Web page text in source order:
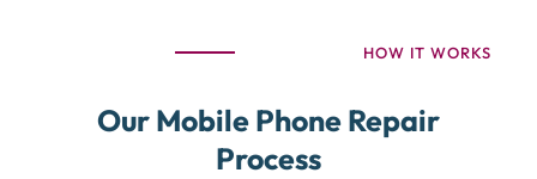
HOW IT WORKS
Our Mobile Phone Repair
Process